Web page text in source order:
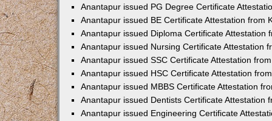
Anantapur issued PG Degree Certificate
Anantapur issued BE Certificate Attestation from
Anantapur issued Diploma Certificate Attestation
Anantapur issued Nursing Certificate Attestation
Anantapur issued SSC Certificate Attestation
Anantapur issued HSC Certificate Attestation
Anantapur issued MBBS Certificate Attestation
Anantapur issued Dentists Certificate Attestation
Anantapur issued Engineering Certificate